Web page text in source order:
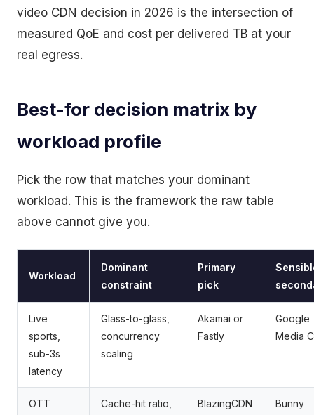
video CDN decision in 2026 is the intersection of
measured QoE and cost per delivered TB at your
real egress.
Best-for decision matrix by
workload profile
Pick the row that matches your dominant
workload. This is the framework the raw table
above cannot give you.
Workload
Dominant
constraint
Primary
pick
Live
sports,
sub-3s
latency
Glass-to-glass,
concurrency
scaling
Akamai or
Fastly
Google
Media
OTT Cache-hit ratio, BlazingCDN Bunny